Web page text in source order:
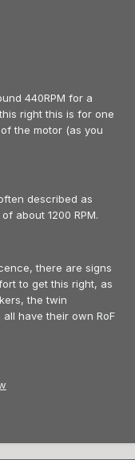
440RPM for a
right this is for one
the motor (as you
described as
about 1200 RPM.
there are signs
to get this right, as
the twin
have their own RoF